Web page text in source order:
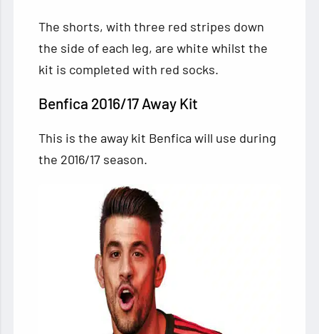
The shorts, with three red stripes down
the side of each leg, are white whilst the
kit is completed with red socks.
Benfica 2016/17 Away Kit
This is the away kit Benfica will use during
the 2016/17 season.